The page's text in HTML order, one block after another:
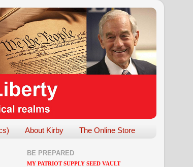
About Kirby The Online Store
BE PREPARED
MY PATRIOT SUPPLY SEED VAULT